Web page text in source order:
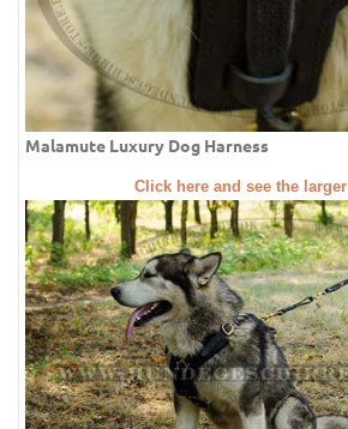
Malamute Luxury Dog Harness
Click here and see the